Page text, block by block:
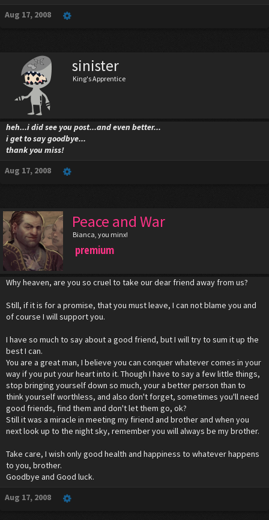
Aug 17, 2008
sinister
King's Apprentice
heh...i did see you post...and even better...
i get to say goodbye...
thank you miss!
Aug 17, 2008
Peace and War
Bianca, you minx!
premium
Why heaven, are you so cruel to take our dear friend away from us?
Still, if it is for a promise, that you must leave, I can not blame you and
of course I will support you.
I have so much to say about a good friend, but I will try to sum it up the
best I can.
You are a great man, I believe you can conquer whatever comes in your
way if you put your heart into it. Though I have to say a few little things,
stop bringing yourself down so much, your a better person than to
think yourself worthless, and also don't forget, sometimes you'll need
good friends, find them and don't let them go, ok?
Still it was a miracle in meeting my firiend and brother and when you
next look up to the night sky, remember you will always be my brother.
Take care, I wish only good health and happiness to whatever happens
to you, brother.
Goodbye and Good luck.
Aug 17, 2008